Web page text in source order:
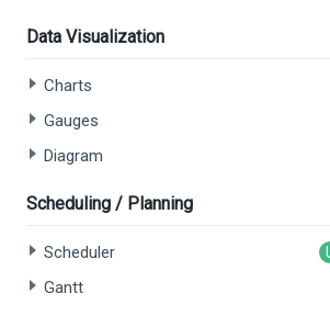
Data Visualization
Charts
Gauges
Diagram
Scheduling / Planning
Scheduler
Gantt